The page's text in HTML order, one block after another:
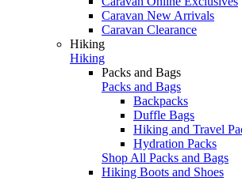
Caravan New Arrivals
Caravan Clearance
Hiking
Hiking
Packs and Bags
Packs and Bags
Backpacks
Duffle Bags
Hiking and Travel
Hydration Packs
Shop All Packs and Bags
Hiking Boots and Shoes